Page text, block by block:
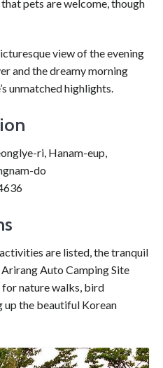
pets are welcome, though
view of the evening
and the dreamy morning
unmatched highlights.
ri, Hanam-eup,
do
are listed, the tranquil
Auto Camping Site
nature walks, bird
up the beautiful Korean